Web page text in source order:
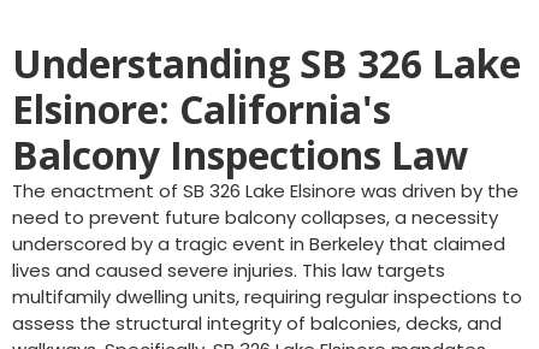
Understanding SB 326 Lake
Elsinore: California's
Balcony Inspections Law
The enactment of SB 326 Lake Elsinore was driven by the
need to prevent future balcony collapses, a necessity
underscored by a tragic event in Berkeley that claimed
lives and caused severe injuries. This law targets
multifamily dwelling units, requiring regular inspections to
assess the structural integrity of balconies, decks, and